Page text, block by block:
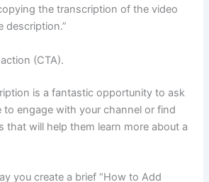
the transcription of the video
description.”
(CTA).
is a fantastic opportunity to ask
to engage with your channel or find
that will help them learn more about a
you create a brief “How to Add